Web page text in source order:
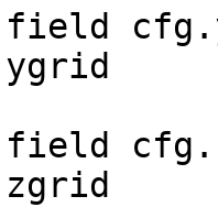
field
field